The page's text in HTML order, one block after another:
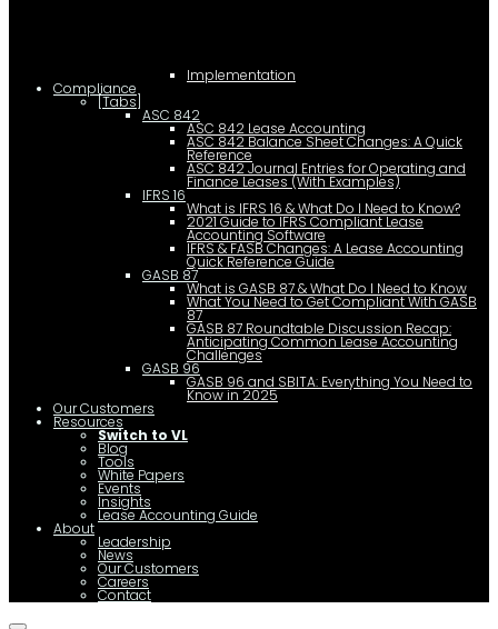
Implementation
Compliance
[Tabs]
ASC 842
ASC 842 Lease Accounting
ASC 842 Balance Sheet Changes: A Quick
Reference
ASC 842 Journal Entries for Operating and
Finance Leases (With Examples)
IFRS 16
What is IFRS 16 & What Do I Need to Know?
2021 Guide to IFRS Compliant Lease
Accounting Software
IFRS & FASB Changes: A Lease Accounting
Quick Reference Guide
GASB 87
What is GASB 87 & What Do I Need to Know
What You Need to Get Compliant With GASB
87
GASB 87 Roundtable Discussion Recap:
Anticipating Common Lease Accounting
Challenges
GASB 96
GASB 96 and SBITA: Everything You Need to
Know in 2025
Our Customers
Resources
Switch to VL
Blog
Tools
White Papers
Events
Insights
Lease Accounting Guide
About
Leadership
News
Our Customers
Careers
Contact